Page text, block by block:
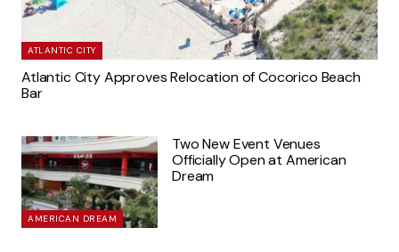
ATLANTIC CITY
Atlantic City Approves Relocation of Cocorico Beach
Bar
AMERICAN DREAM
Two New Event Venues
Officially Open at American
Dream